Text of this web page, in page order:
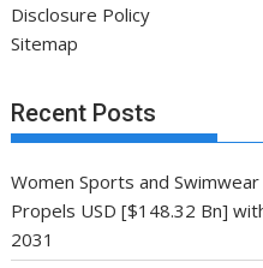
Disclosure Policy
Sitemap
Recent Posts
Women Sports and
Propels USD [$148.32 Bn]
2031